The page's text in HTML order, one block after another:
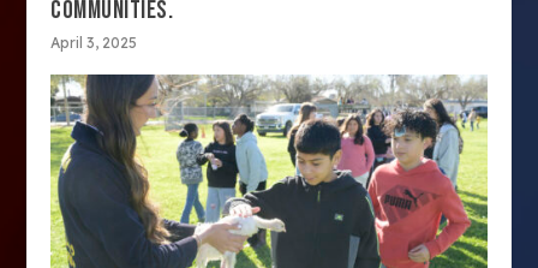
COMMUNITIES.
April 3, 2025